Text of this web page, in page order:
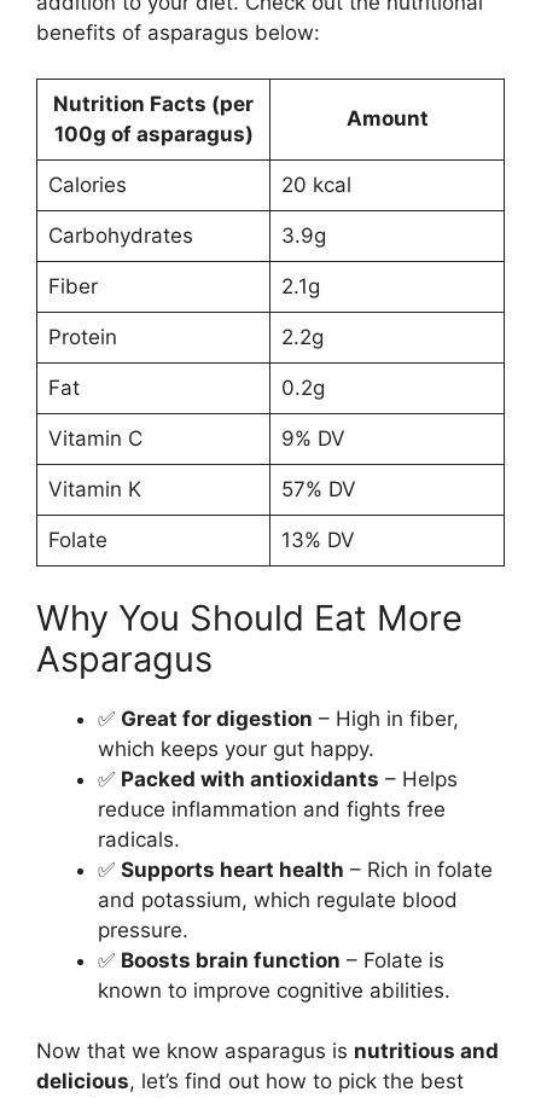
benefits of asparagus below:
Nutrition Facts (per
100g of asparagus)
Amount
Calories 20 kcal
Carbohydrates 3.9g
Fiber 2.1g
Protein 2.2g
Fat 0.2g
Vitamin C 9% DV
Vitamin K 57% DV
Folate 13% DV
Why You Should Eat More
Asparagus
✅ Great for digestion – High in fiber,
which keeps your gut happy.
✅ Packed with antioxidants – Helps
reduce inflammation and fights free
radicals.
✅ Supports heart health – Rich in folate
and potassium, which regulate blood
pressure.
✅ Boosts brain function – Folate is
known to improve cognitive abilities.
Now that we know asparagus is nutritious and
delicious, let’s find out how to pick the best